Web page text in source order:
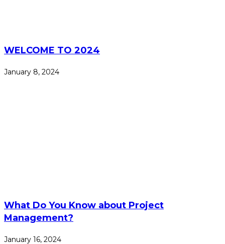
WELCOME TO 2024
January 8, 2024
What Do You Know about Project
Management?
January 16, 2024